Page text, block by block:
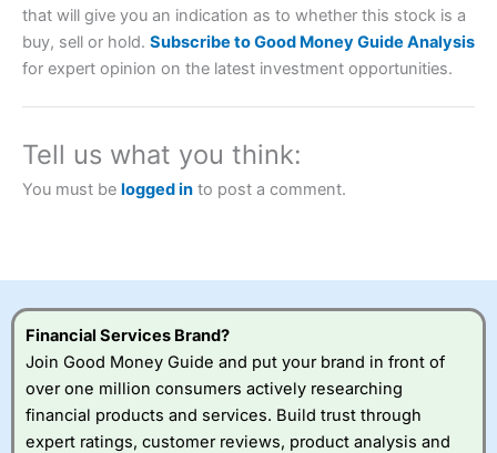
Account: City IndexFinancial Spread Betting
brokers and is suitable for all types of traders looking for
City Indexalso won our “Best Trader Tools” award in
2023 and “Best Trading App” in 2024 and “Best Spread
Betting Broker” in 2025..
this provider. You should consider whether you
Visit City Index
City Index
a good spread betting broker?
that will give you an indication as to whether this stock is a
buy, sell or hold. Subscribe to Good Money Guide Analysis
for expert opinion on the latest investment opportunities.
Tell us what you think:
You must be logged in to post a comment.
Financial Services Brand?
Join Good Money Guide and put your brand in front of
over one million consumers actively researching
financial products and services. Build trust through
expert ratings, customer reviews, product analysis and